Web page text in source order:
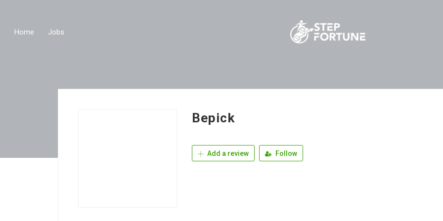
Home Jobs
Bepick
Add a review Follow